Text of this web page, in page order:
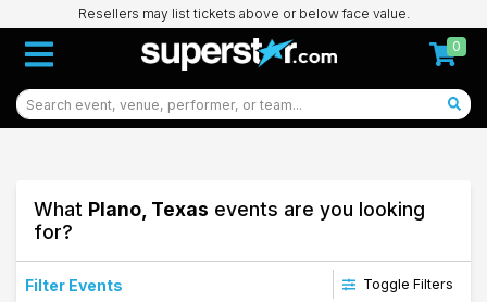
Resellers may list tickets above or below face value.
0
What Plano, Texas events are you looking
for?
Filter Events Toggle Filters